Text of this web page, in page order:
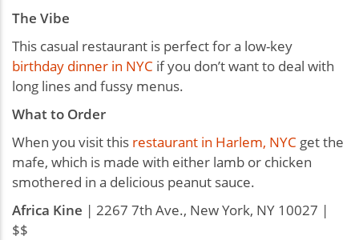
The Vibe
This casual restaurant is perfect for a low-key
birthday dinner in NYC if you don’t want to deal with
long lines and fussy menus.
What to Order
When you visit this restaurant in Harlem, NYC get the
mafe, which is made with either lamb or chicken
smothered in a delicious peanut sauce.
Africa Kine | 2267 7th Ave., New York, NY 10027 |
$$